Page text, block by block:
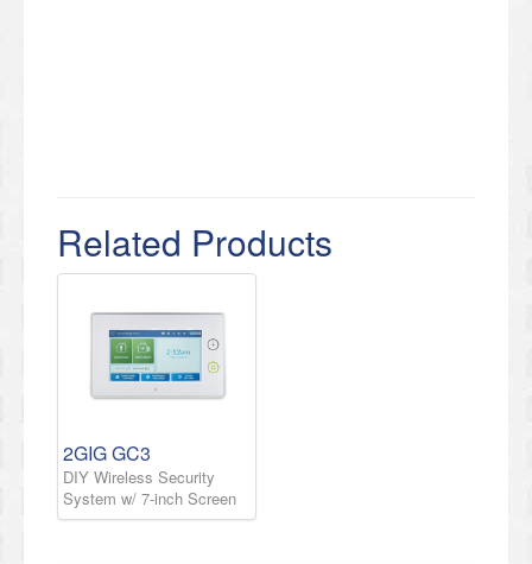
Related Products
2GIG GC3
DIY Wireless Security
System w/ 7-inch Screen